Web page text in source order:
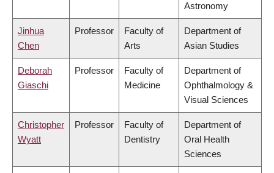
Astronomy
Jinhua
Chen
Professor
Faculty of
Arts
Department of
Asian Studies
Deborah
Giaschi
Professor
Faculty of
Medicine
Department of
Ophthalmology &
Visual Sciences
Christopher
Wyatt
Professor
Faculty of
Dentistry
Department of
Oral Health
Sciences